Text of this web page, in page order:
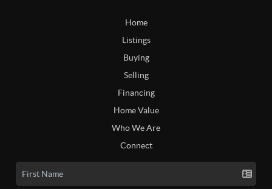
Home
Listings
Buying
Selling
Financing
Home Value
Who We Are
Connect